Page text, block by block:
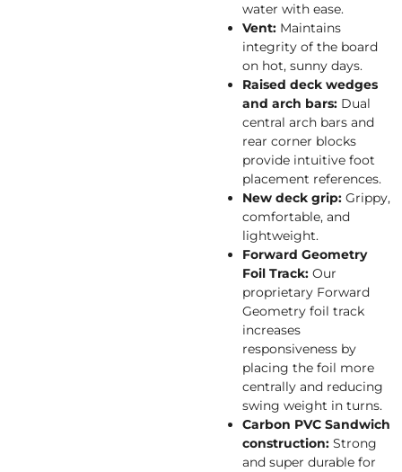
water with ease.
Vent: Maintains
integrity of the board
on hot, sunny days.
Raised deck wedges
and arch bars: Dual
central arch bars and
rear corner blocks
provide intuitive foot
placement references.
New deck grip: Grippy,
comfortable, and
lightweight.
Forward Geometry
Foil Track: Our
proprietary Forward
Geometry foil track
increases
responsiveness by
placing the foil more
centrally and reducing
swing weight in turns.
Carbon PVC Sandwich
construction: Strong
and super durable for